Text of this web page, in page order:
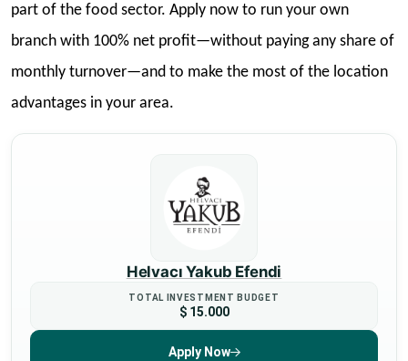
part of the food sector. Apply now to run your own
branch with 100% net profit—without paying any share of
monthly turnover—and to make the most of the location
advantages in your area.
Helvacı Yakub Efendi
TOTAL INVESTMENT BUDGET
$ 15.000
Apply Now